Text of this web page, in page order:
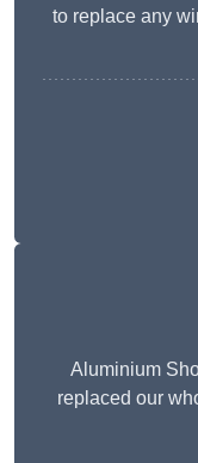
to replace any
Aluminium
replaced our